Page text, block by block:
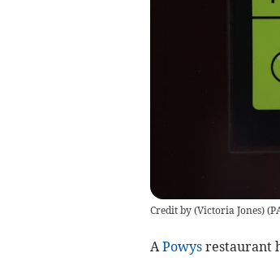
Credit by (Victoria Jones)(
A Powysrestaurant